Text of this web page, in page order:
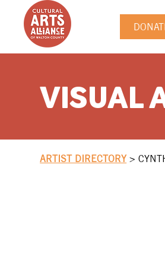
VISUAL
ARTIST DIRECTORY>